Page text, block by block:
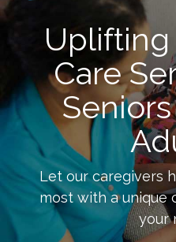
Care
Let our caregivers
most with a unique
your